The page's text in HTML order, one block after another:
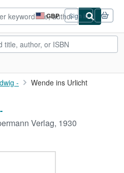
GBP
Site
shopping
preferences
Sign in
- Wende ins Urlicht
Verlag, 1930